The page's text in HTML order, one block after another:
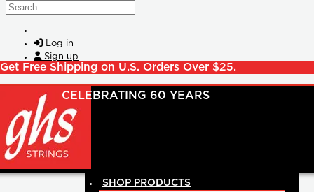
Skip to main content
Search
Log in
Sign up
Get Free Shipping on U.S. Orders Over $25.
SHOP PRODUCTS